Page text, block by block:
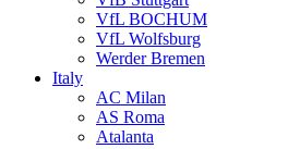
VfL BOCHUM
VfL Wolfsburg
Werder Bremen
Italy
AC Milan
AS Roma
Atalanta